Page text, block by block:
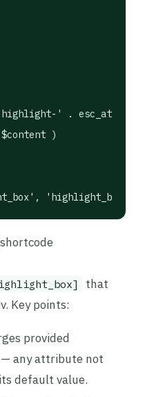
' . esc_attr(
)
that
Key points:
provided
any attribute not
default value.